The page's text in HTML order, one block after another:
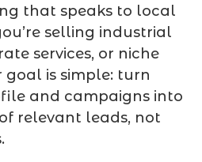
that speaks to local
selling industrial
services, or niche
goal is simple: turn
and campaigns into
relevant leads, not